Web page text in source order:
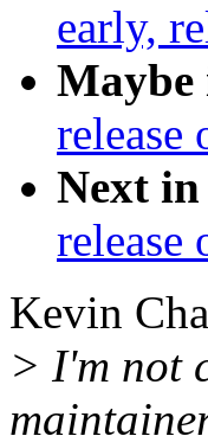
early,
Maybe
release
Next
release
Kevin
> I'm not